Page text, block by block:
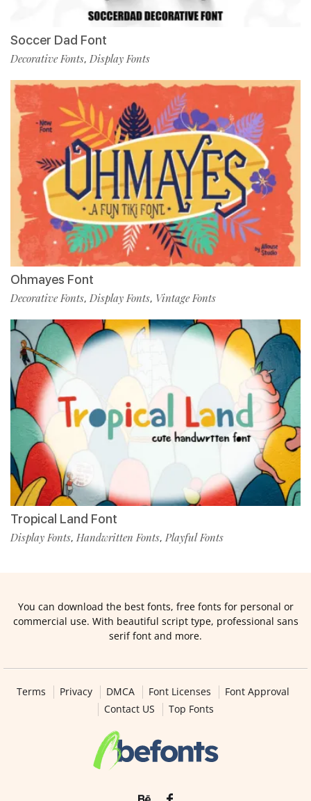
Soccer Dad Font
Decorative Fonts, Display Fonts
Ohmayes Font
Decorative Fonts, Display Fonts, Vintage Fonts
Tropical Land Font
Display Fonts, Handwritten Fonts, Playful Fonts
You can download the best fonts, free fonts for personal or
commercial use. With beautiful script type, professional sans
serif font and more.
Terms Privacy DMCA Font Licenses
Font Approval
Contact US
Top Fonts